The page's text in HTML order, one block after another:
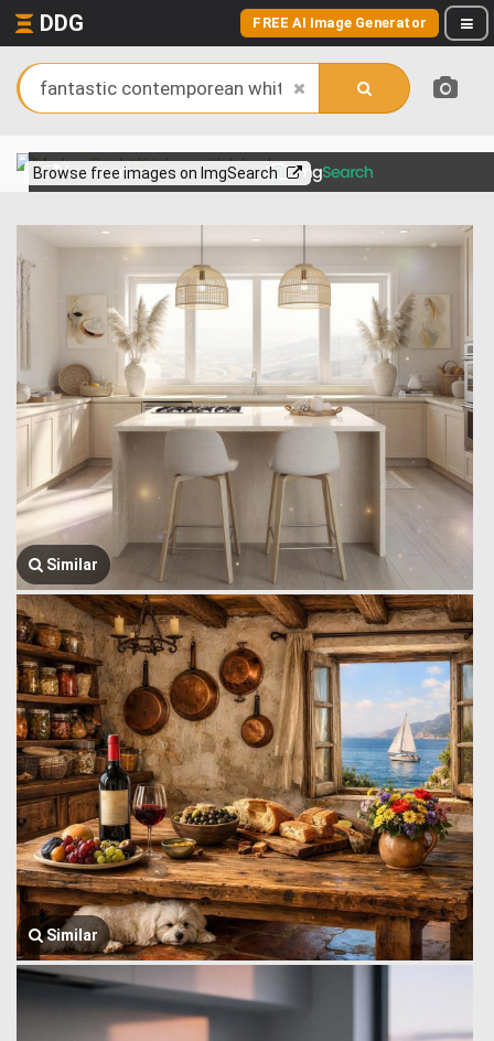
DDG FREE AI Image Generator
Browse free images on ImgSearch
View more on
Similar
Similar